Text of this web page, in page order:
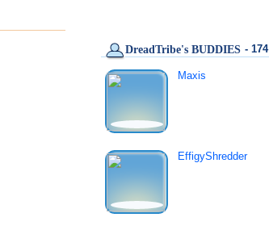
DreadTribe's BUDDIES - 174
Maxis
EffigyShredder